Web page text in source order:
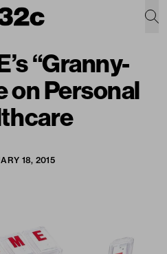
“Granny-
on Personal
18, 2015